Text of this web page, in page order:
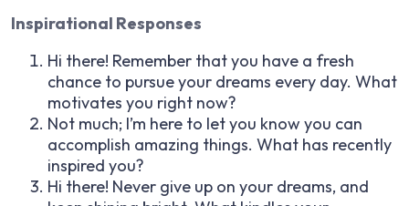
Inspirational Responses
Hi there! Remember that you have a fresh
chance to pursue your dreams every day. What
motivates you right now?
Not much; I’m here to let you know you can
accomplish amazing things. What has recently
inspired you?
Hi there! Never give up on your dreams, and